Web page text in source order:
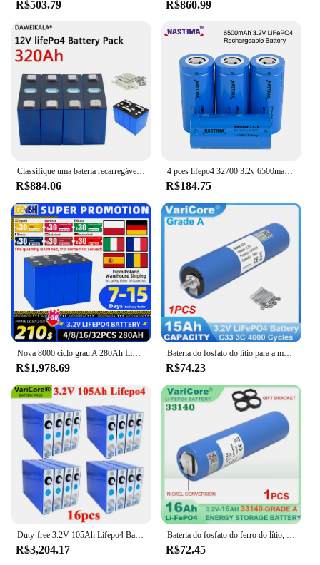
R$503.79 R$860.99
Classifique uma bateria recarregável do fosfato do ferro do lítio, bateria LiFePO4, 3.2V, 12V, 24V, 48V, 320Ah, poder alternativo, carro do barco do rv
R$884.06
4 pces lifepo4 32700 3.2v 6500mah bateria recarregável max 5c descarga com parte superior plana para backup de energia lanterna elétrica carro ups
R$184.75
Nova 8000 ciclo grau A 280Ah LiFePO4 bateria 3.2V bateria recarregável de fosfato de ferro de lítio DIY 12V 24V 48V adequado para RV EV caminhão carrinho de golfe, livre de impostos
R$1,978.69
Bateria do fosfato do lítio para a motocicleta, alteração do motor de carro, baterias do inversor, LiFePO4, C33, VariCore, 3.2V, 15Ah, 4S, 12V, 1-6 PCes
R$74.23
Duty-free 3.2V 105Ah Lifepo4 Bateria Recarregável Fosfato De Ferro De Lítio para 12v 24v Camping Carrinho De Golfe Vento Solar x16pcs
R$3,204.17
Bateria do fosfato do ferro do lítio, inversor solar, barco, E-"trotinette", ferramentas elétricas, níquel, DIY, 3.2V, 33140, 15Ah, LiFePO4, 4S, 12V, 24V, 1-6 PCes
R$72.45